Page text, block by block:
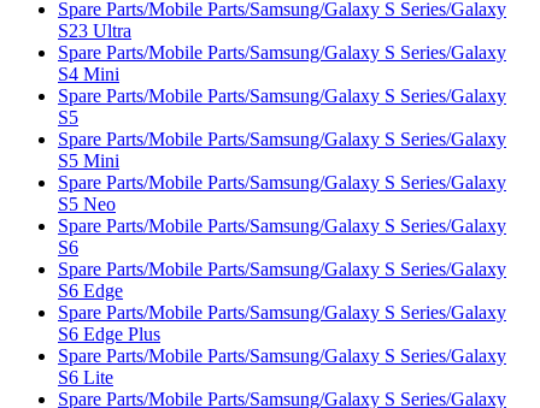
Spare Parts/Mobile Parts/Samsung/Galaxy S Series/Galaxy
S23 Ultra
Spare Parts/Mobile Parts/Samsung/Galaxy S Series/Galaxy
S4 Mini
Spare Parts/Mobile Parts/Samsung/Galaxy S Series/Galaxy
S5
Spare Parts/Mobile Parts/Samsung/Galaxy S Series/Galaxy
S5 Mini
Spare Parts/Mobile Parts/Samsung/Galaxy S Series/Galaxy
S5 Neo
Spare Parts/Mobile Parts/Samsung/Galaxy S Series/Galaxy
S6
Spare Parts/Mobile Parts/Samsung/Galaxy S Series/Galaxy
S6 Edge
Spare Parts/Mobile Parts/Samsung/Galaxy S Series/Galaxy
S6 Edge Plus
Spare Parts/Mobile Parts/Samsung/Galaxy S Series/Galaxy
S6 Lite
Spare Parts/Mobile Parts/Samsung/Galaxy S Series/Galaxy